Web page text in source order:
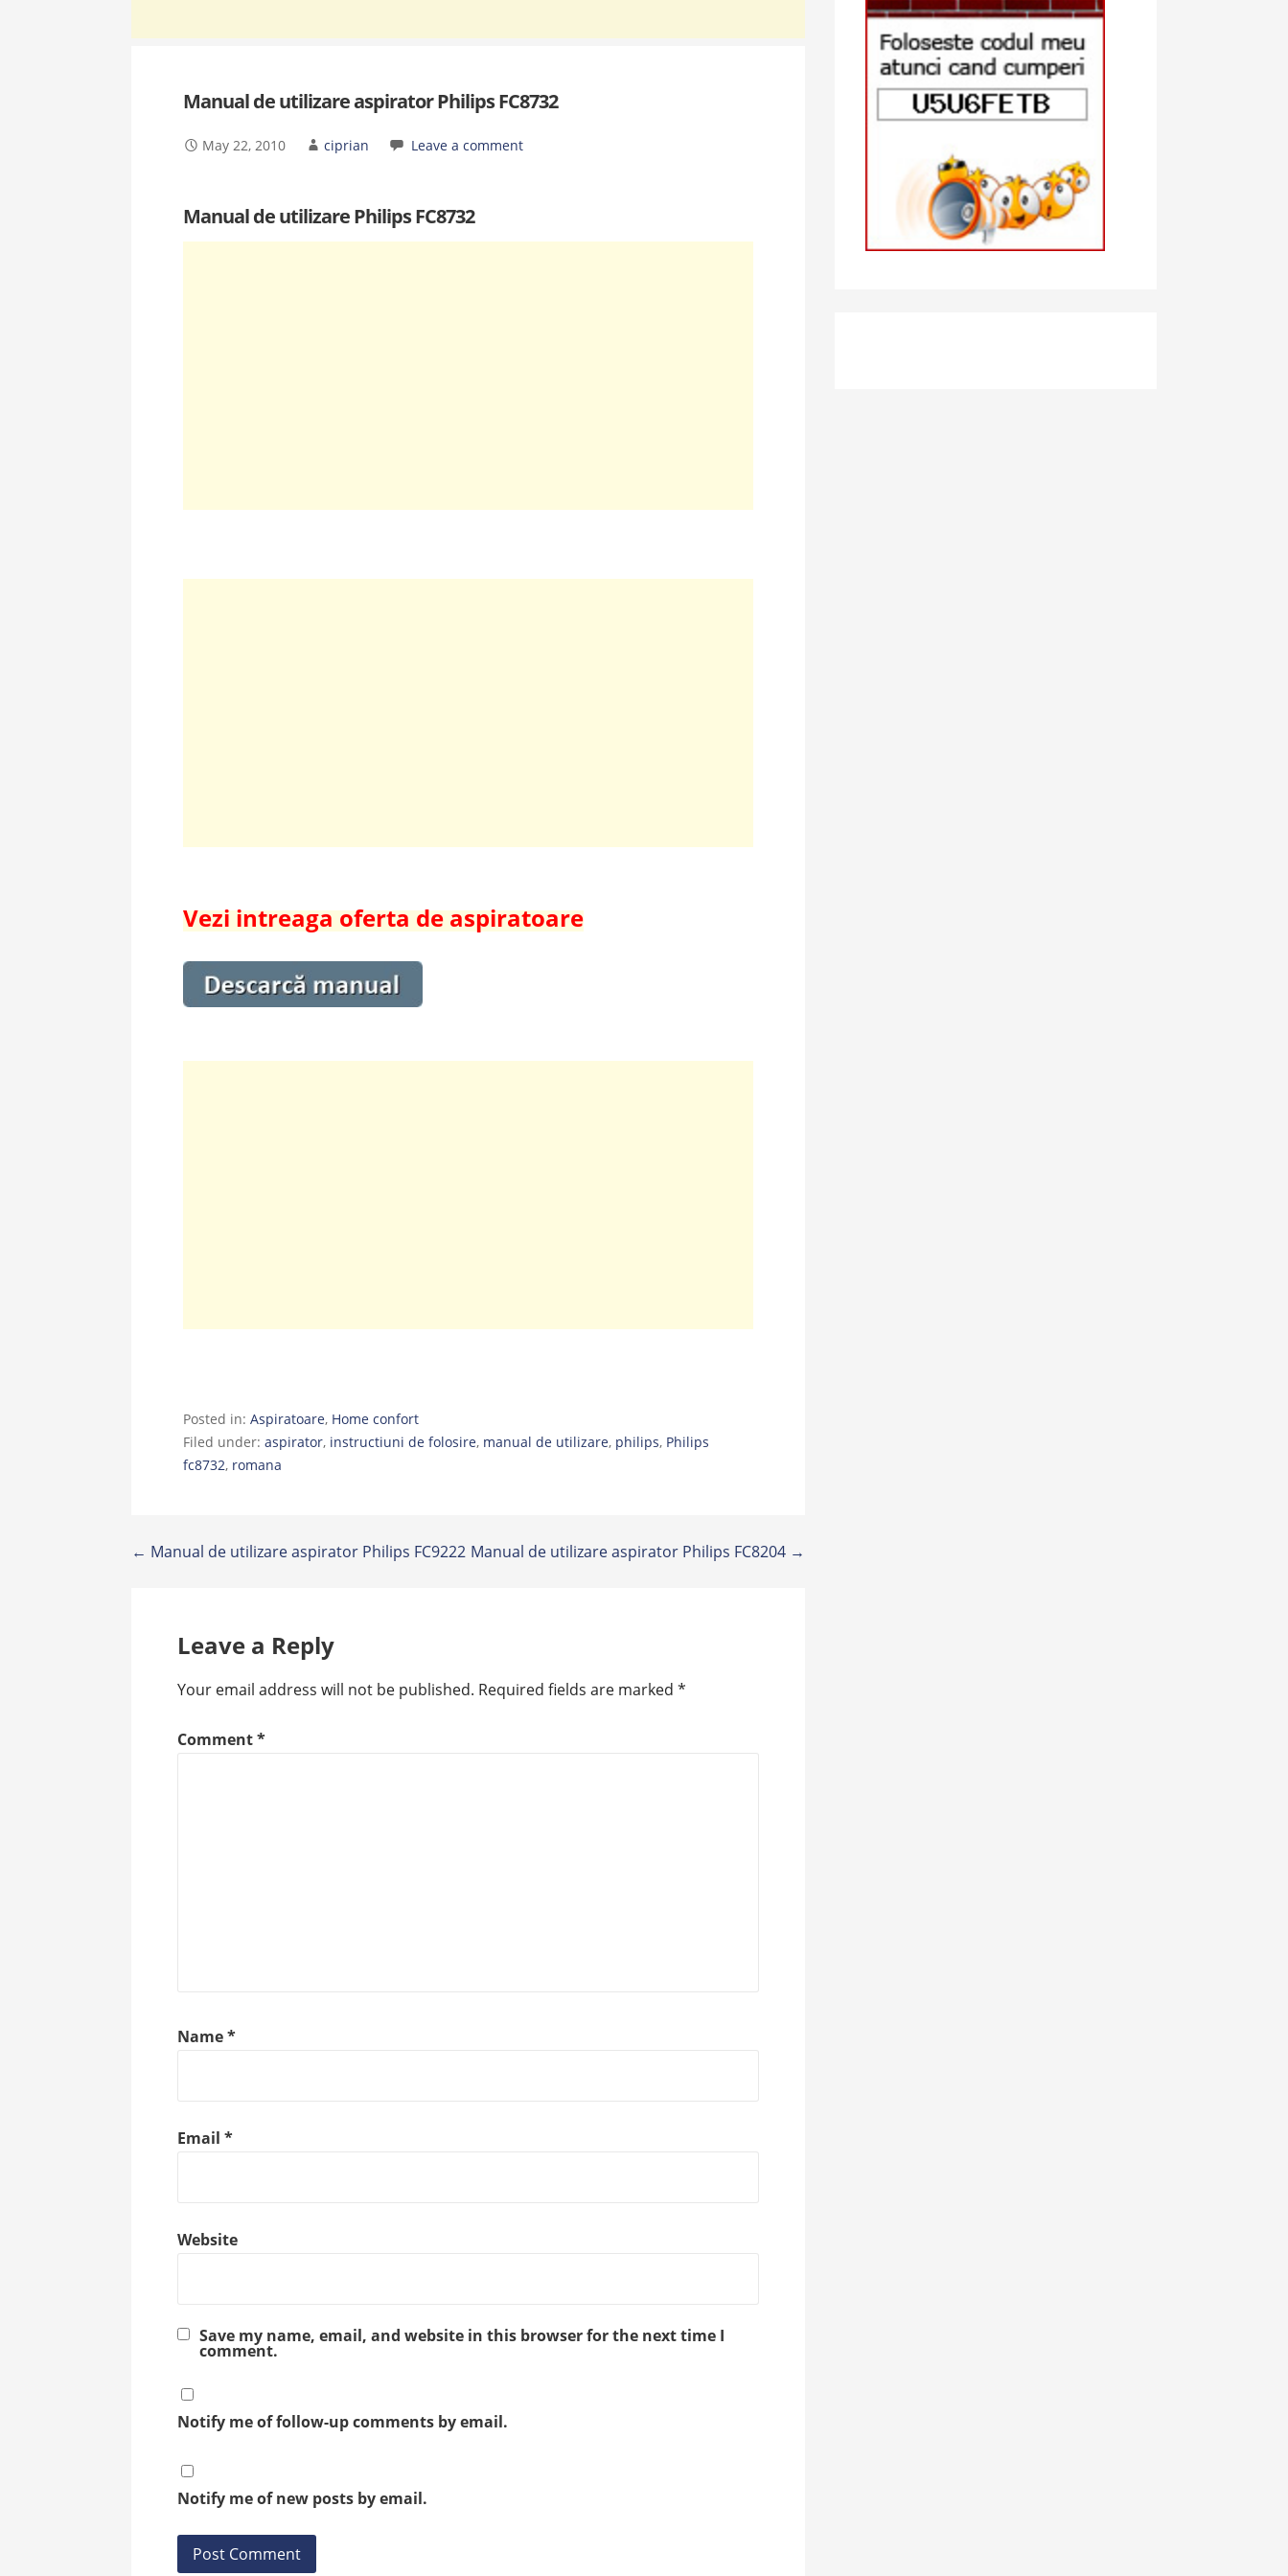
Manual de utilizare aspirator Philips FC8732
May 22, 2010 ciprian Leave a comment
Manual de utilizare Philips FC8732
Vezi intreaga oferta de aspiratoare
Posted in:Aspiratoare, Home confort
Filed under:aspirator, instructiuni de folosire, manual de utilizare, philips, Philips
fc8732, romana
Post
← Manual de utilizare aspirator Philips FC9222 Manual de utilizare aspirator Philips FC8204 →
Leave a Reply
Your email address will not be published. Required fields are marked*
Comment*
Name*
Email*
Website
Save my name, email, and website in this browser for the next time I
comment.
Notify me of follow-up comments by email.
Notify me of new posts by email.